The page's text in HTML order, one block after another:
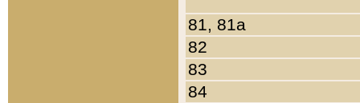
81, 81a
82
83
84